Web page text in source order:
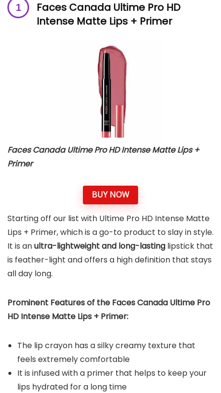
Faces Canada Ultime Pro HD
Intense Matte Lips + Primer
Faces Canada Ultime Pro HD Intense Matte Lips +
Primer
BUY NOW
Starting off our list with Ultime Pro HD Intense Matte
Lips + Primer, which is a go-to product to slay in style.
It is anultra-lightweight and long-lasting lipstick that
is feather-light and offers a high definition that stays
all day long.
Prominent Features of the Faces Canada Ultime Pro
HD Intense Matte Lips + Primer:
The lip crayon has a silky creamy texture that
feels extremely comfortable
It is infused with a primer that helps to keep your
lips hydrated for a long time